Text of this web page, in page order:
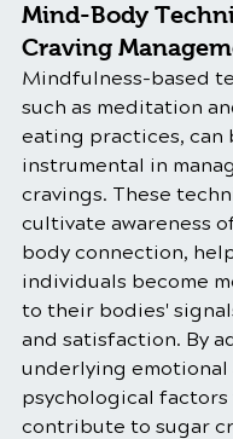
Mind-Body
Craving
Mindfulness-based
such as meditation
eating practices, can
instrumental in
cravings. These
cultivate awareness
body connection,
individuals become
to their bodies'
and satisfaction. By
underlying emotional
psychological
contribute to sugar